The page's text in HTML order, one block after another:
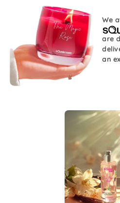
We
are
an